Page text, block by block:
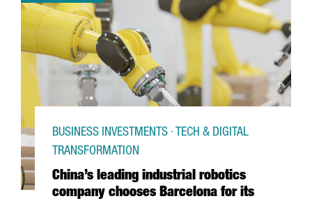
China’s leading industrial robotics
company chooses Barcelona for its
BUSINESS INVESTMENTS · TECH & DIGITAL
TRANSFORMATION